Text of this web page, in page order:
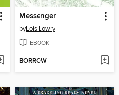
Messenger
byLois Lowry
EBOOK
BORROW